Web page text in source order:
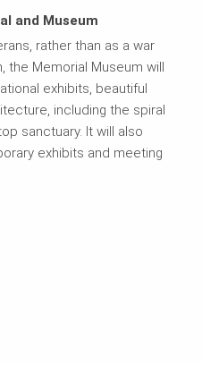
and Museum
rather than as a war
the Memorial Museum will
exhibits, beautiful
including the spiral
sanctuary. It will also
exhibits and meeting